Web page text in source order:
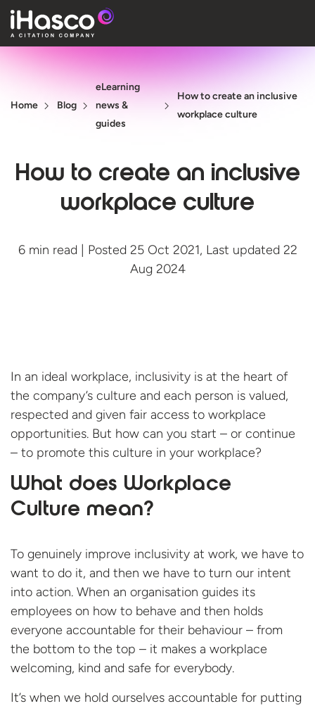
Features
Support
Home Blog
eLearning
news &
guides
How to create an inclusive
workplace culture
How to create an inclusive
workplace culture
6 min read | Posted 25 Oct 2021, Last updated 22
Aug 2024
In an ideal workplace, inclusivity is at the heart of
the company’s culture and each person is valued,
respected and given fair access to workplace
opportunities. But how can you start – or continue
– to promote this culture in your workplace?
What does Workplace
Culture mean?
To genuinely improve inclusivity at work, we have to
want to do it, and then we have to turn our intent
into action. When an organisation guides its
employees on how to behave and then holds
everyone accountable for their behaviour – from
the bottom to the top – it makes a workplace
welcoming, kind and safe for everybody.
It’s when we hold ourselves accountable for putting